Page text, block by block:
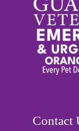
Contact